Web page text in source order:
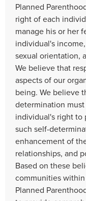
Planned
right of each
manage his or her
individual's
sexual orientation,
We believe that
aspects of our
being. We believe
determination
individual's right to
such self-
enhancement of
relationships, and
Based on these
communities
Planned